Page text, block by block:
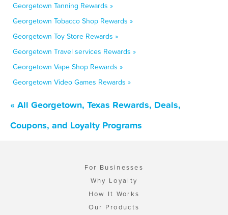
Georgetown Tanning Rewards »
Georgetown Tobacco Shop Rewards »
Georgetown Toy Store Rewards »
Georgetown Travel services Rewards »
Georgetown Vape Shop Rewards »
Georgetown Video Games Rewards »
« All Georgetown, Texas Rewards, Deals,
Coupons, and Loyalty Programs
For Businesses
Why Loyalty
How It Works
Our Products